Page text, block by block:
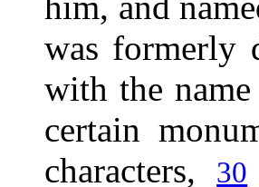
was formerly
with the
certain
characters,
30